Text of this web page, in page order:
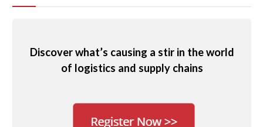
Discover what’s causing a stir in the world
of logistics and supply chains